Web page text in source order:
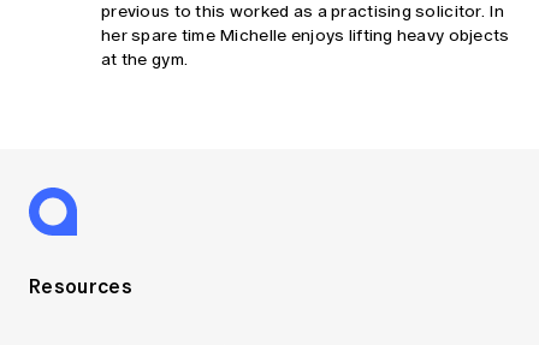
previous to this worked as a practising solicitor. In
her spare time Michelle enjoys lifting heavy objects
at the gym.
Resources